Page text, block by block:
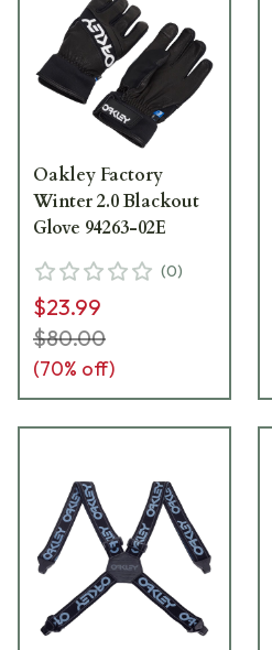
Oakley Factory
Winter 2.0 Blackout
Glove 94263-02E
(0)
$23.99
$80.00
(70% off)